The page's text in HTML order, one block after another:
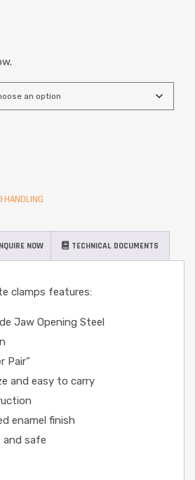
HANDLING
NOW TECHNICAL DOCUMENTS
clamps features:
Jaw Opening Steel
Pair”
and easy to carry
enamel finish
safe